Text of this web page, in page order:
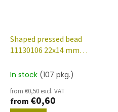
Shaped pressed bead
11130106 22x14 mm
In stock (107 pkg.)
from €0,50 excl. VAT
from €0,60